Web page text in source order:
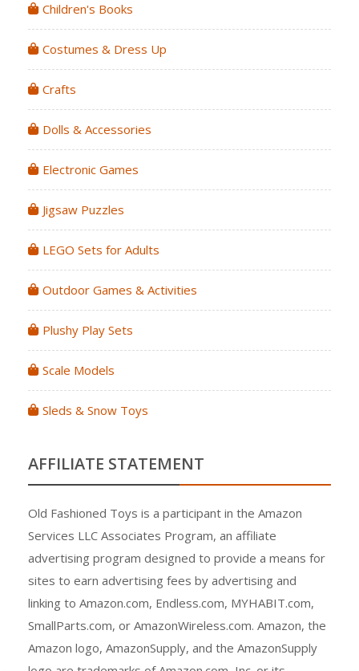
Children's Books
Costumes & Dress Up
Crafts
Dolls & Accessories
Electronic Games
Jigsaw Puzzles
LEGO Sets for Adults
Outdoor Games & Activities
Plushy Play Sets
Scale Models
Sleds & Snow Toys
AFFILIATE STATEMENT
Old Fashioned Toys is a participant in the Amazon
Services LLC Associates Program, an affiliate
advertising program designed to provide a means for
sites to earn advertising fees by advertising and
linking to Amazon.com, Endless.com, MYHABIT.com,
SmallParts.com, or AmazonWireless.com. Amazon, the
Amazon logo, AmazonSupply, and the AmazonSupply